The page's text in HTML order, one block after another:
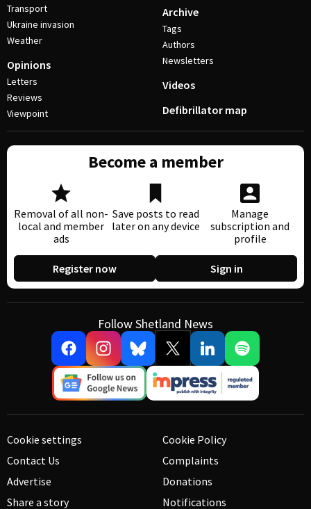
Transport
Ukraine invasion
Weather
Opinions
Letters
Reviews
Viewpoint
Archive
Tags
Authors
Newsletters
Videos
Defibrillator map
Become a member
Removal of all non-
local and member
ads
Save posts to read
later on any device
Manage
subscription and
profile
Register now Sign in
Follow Shetland News
Cookie settings
Contact Us
Advertise
Share a story
Cookie Policy
Complaints
Donations
Notifications